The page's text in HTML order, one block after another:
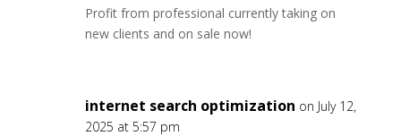
Profit from professional currently taking on
new clients and on sale now!
internet search optimization on July 12,
2025 at 5:57 pm